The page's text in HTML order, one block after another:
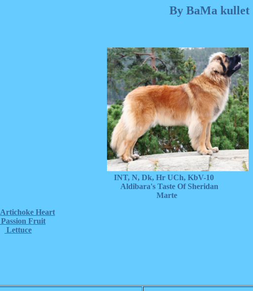
By BaMa kullet
INT, N, Dk, Hr UCh, KbV-10
Aldibara's Taste Of Sheridan
Marte
Artichoke Heart
Passion Fruit
Lettuce